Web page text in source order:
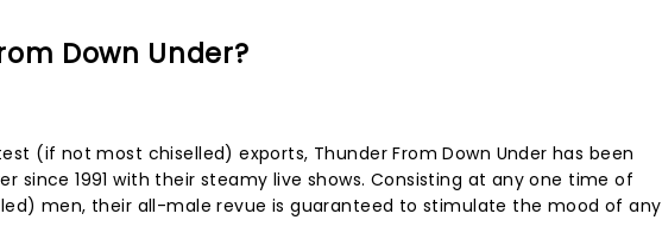
Down Under?
(if not most chiselled) exports, Thunder From Down Under has been
since 1991 with their steamy live shows. Consisting at any one time of
men, their all-male revue is guaranteed to stimulate the mood of any